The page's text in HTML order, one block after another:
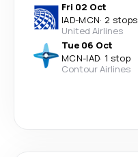
Fri 02 Oct
IAD-MCN· 2 stops
United Airlines
Tue 06 Oct
MCN-IAD· 1 stop
Contour Airlines